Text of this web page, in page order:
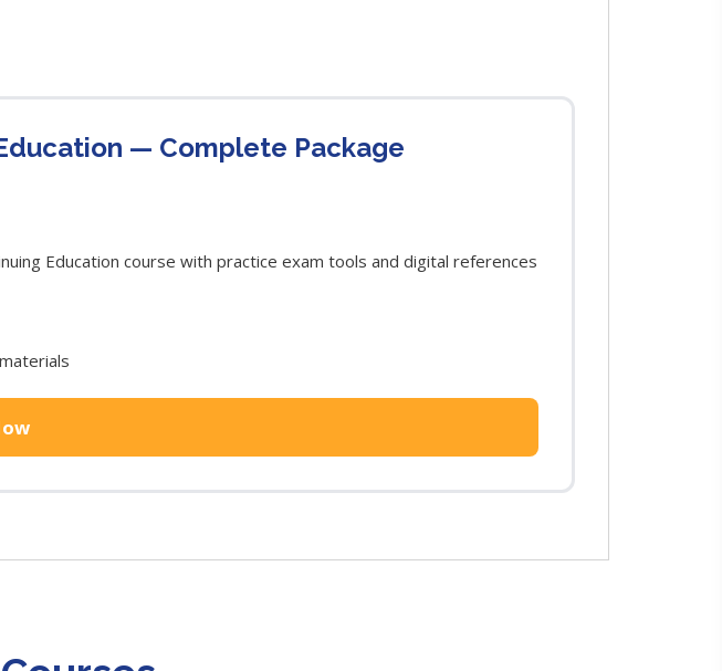
— Complete Package
Education course with practice exam tools and digital references